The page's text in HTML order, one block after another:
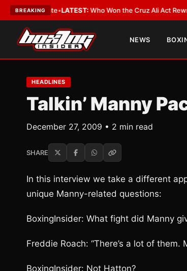
BREAKING
Date•LATEST:Who Won the Cruz Ali Act Rewrite?
NEWS
HEADLINES
Talkin’ Manny
December 27, 2009 • 2 min read
SHARE
In this interview we take a different
unique Manny-related questions:
BoxingInsider: What fight did Manny
Freddie Roach: “There’s a lot of them.
BoxingInsider: Not Hatton?